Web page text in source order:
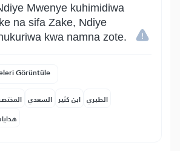
Mwenye kuhimidiwa
na sifa Zake, Ndiye
kwa namna zote.
Görüntüle
السعدي ابن كثير الطبري